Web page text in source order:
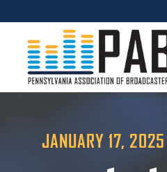
JANUARY 17, 2025